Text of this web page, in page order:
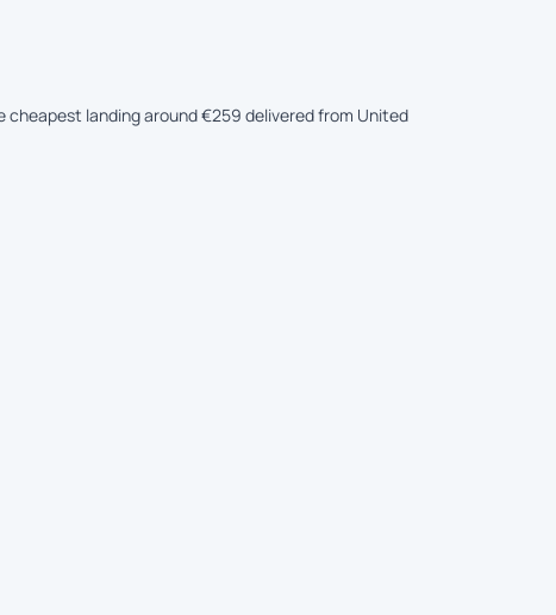
cheapest landing around €259 delivered from United